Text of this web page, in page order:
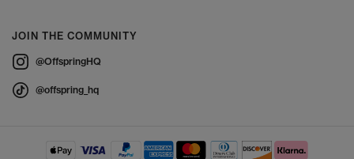
JOIN THE COMMUNITY
@OffspringHQ
@offspring_hq